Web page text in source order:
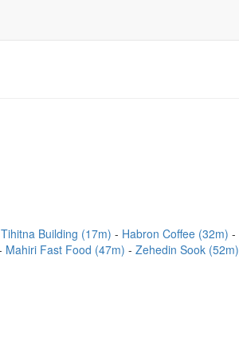
Tihitna Building (17m) Habron Coffee (32m)
Mahiri Fast Food (47m) Zehedin Sook (52m)